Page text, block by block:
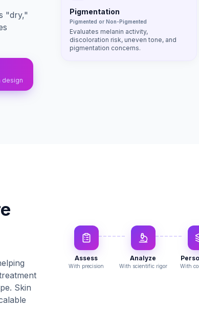
"dry,"
design
Pigmentation
Pigmented or Non-Pigmented
Evaluates melanin activity,
discoloration risk, uneven tone, and
pigmentation concerns.
Skin
Assess
With precision
Analyze
With scientific rigor With